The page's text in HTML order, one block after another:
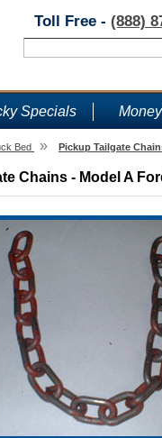
Toll Free - (888)
Specials
Bed » Pickup Tailgate
Chains - Model A